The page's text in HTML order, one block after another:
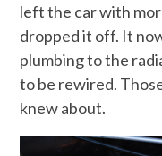
left the car with
dropped it off. It
plumbing to the
to be rewired.
knew about.